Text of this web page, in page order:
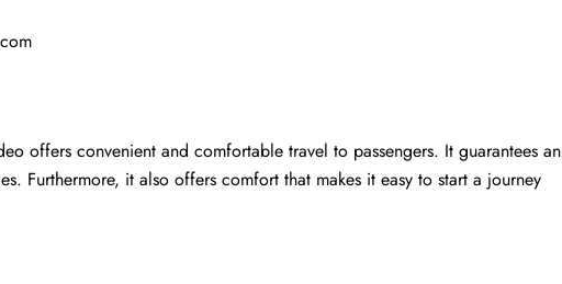
offers convenient and comfortable travel to passengers. It guarantees an
Furthermore, it also offers comfort that makes it easy to start a journey